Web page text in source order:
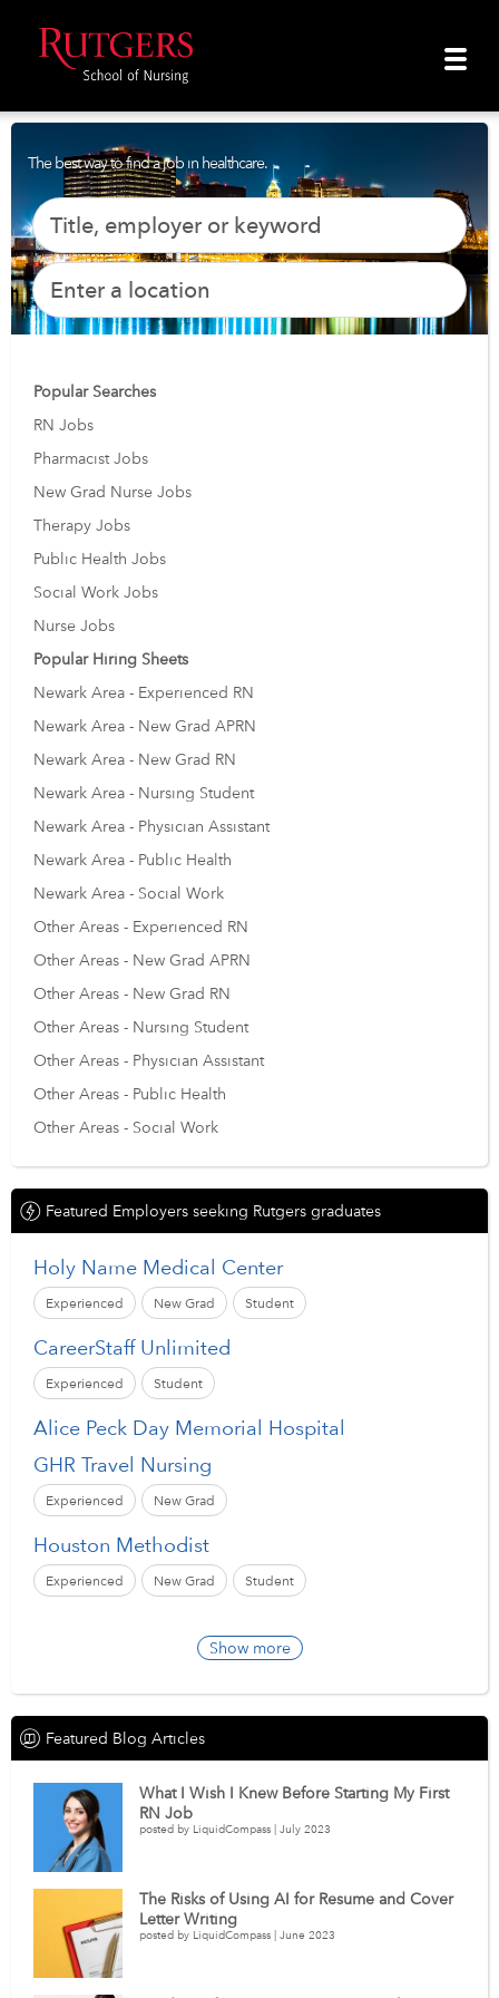
The best way to find a job in healthcare.
Popular Searches
RN Jobs
Pharmacist Jobs
New Grad Nurse Jobs
Therapy Jobs
Public Health Jobs
Social Work Jobs
Nurse Jobs
Popular Hiring Sheets
Newark Area - Experienced RN
Newark Area - New Grad APRN
Newark Area - New Grad RN
Newark Area - Nursing Student
Newark Area - Physician Assistant
Newark Area - Public Health
Newark Area - Social Work
Other Areas - Experienced RN
Other Areas - New Grad APRN
Other Areas - New Grad RN
Other Areas - Nursing Student
Other Areas - Physician Assistant
Other Areas - Public Health
Other Areas - Social Work
Featured Employers seeking Rutgers graduates
Holy Name Medical Center
Experienced New Grad Student
CareerStaff Unlimited
Experienced Student
Alice Peck Day Memorial Hospital
GHR Travel Nursing
Experienced New Grad
Houston Methodist
Experienced New Grad Student
Show more
Featured Blog Articles
What I Wish I Knew Before Starting My First
RN Job
posted by LiquidCompass | July 2023
The Risks of Using AI for Resume and Cover
Letter Writing
posted by LiquidCompass | June 2023